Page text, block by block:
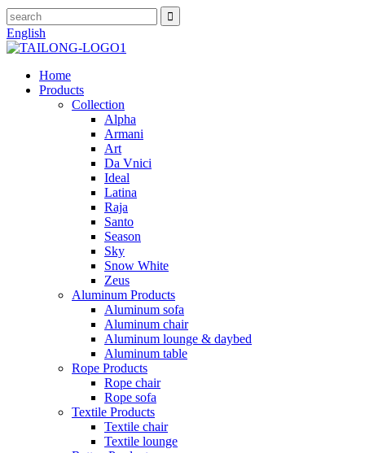
English
Home
Products
Collection
Alpha
Armani
Art
Da Vnici
Ideal
Latina
Raja
Santo
Season
Sky
Snow White
Zeus
Aluminum Products
Aluminum sofa
Aluminum chair
Aluminum lounge & daybed
Aluminum table
Rope Products
Rope chair
Rope sofa
Textile Products
Textile chair
Textile lounge